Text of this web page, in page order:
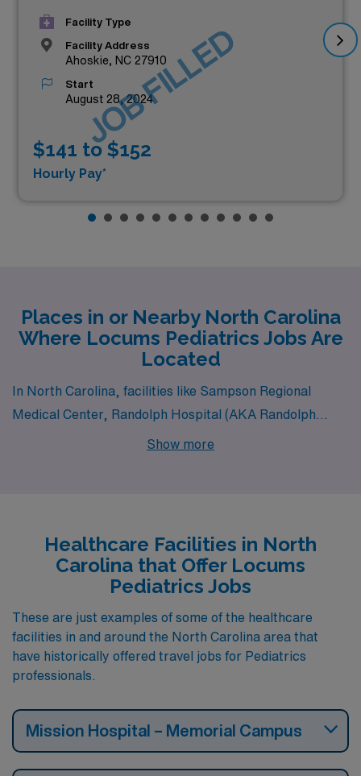
Facility Type
Facility Address
Ahoskie, NC 27910
Start
August 28, 2024
$141 to $152
Hourly Pay*
JOB FILLED
Places in or Nearby North Carolina
Where Locums Pediatrics Jobs Are
Located
In North Carolina, facilities like Sampson Regional
Medical Center, Randolph Hospital (AKA Randolph
Health) and Mission Hospital – Memorial Campus all
Show more
Healthcare Facilities in North
Carolina that Offer Locums
Pediatrics Jobs
These are just examples of some of the healthcare
facilities in and around the North Carolina area that
have historically offered travel jobs for Pediatrics
professionals.
Mission Hospital – Memorial Campus